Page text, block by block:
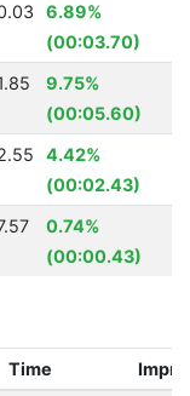
6.89%
(00:03.70)
9.75%
(00:05.60)
4.42%
(00:02.43)
0.74%
(00:00.43)
Time